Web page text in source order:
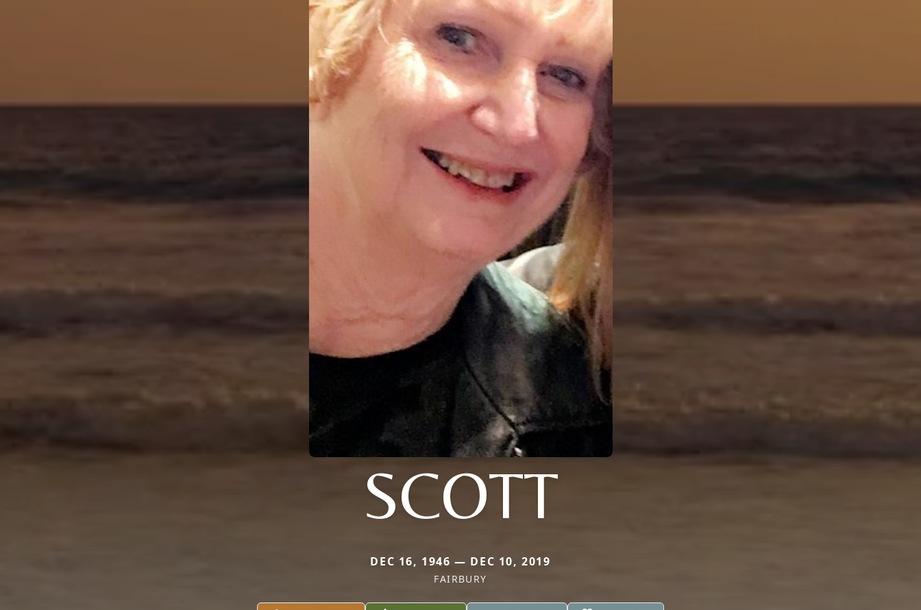
SCOTT
DEC 16, 1946 — DEC 10, 2019
FAIRBURY